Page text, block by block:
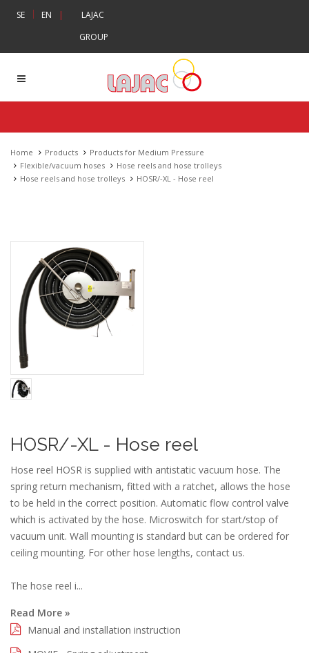
SE | EN |
LAJAC
GROUP
Home Products
Products for Medium Pressure
Flexible/vacuum hoses
Hose reels and hose trolleys
Hose reels and hose trolleys
HOSR/-XL - Hose reel
HOSR/-XL - Hose reel
Hose reel HOSR is supplied with antistatic vacuum hose. The
spring return mechanism, fitted with a ratchet, allows the hose
to be held in the correct position. Automatic flow control valve
which is activated by the hose. Microswitch for start/stop of
vacuum unit. Wall mounting is standard but can be ordered for
ceiling mounting. For other hose lengths, contact us.
The hose reel i...
Read More »
Manual and installation instruction